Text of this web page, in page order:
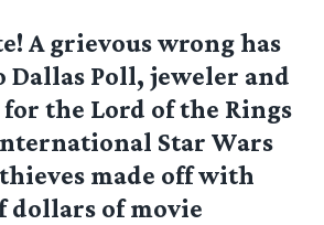
A grievous wrong has
Dallas Poll, jeweler and
the Lord of the Rings
Star Wars
made off with
dollars of movie